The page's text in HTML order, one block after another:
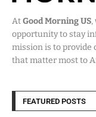
AtGood Morning US,
opportunity to stay
mission is to provide
that matter most to
FEATURED POSTS